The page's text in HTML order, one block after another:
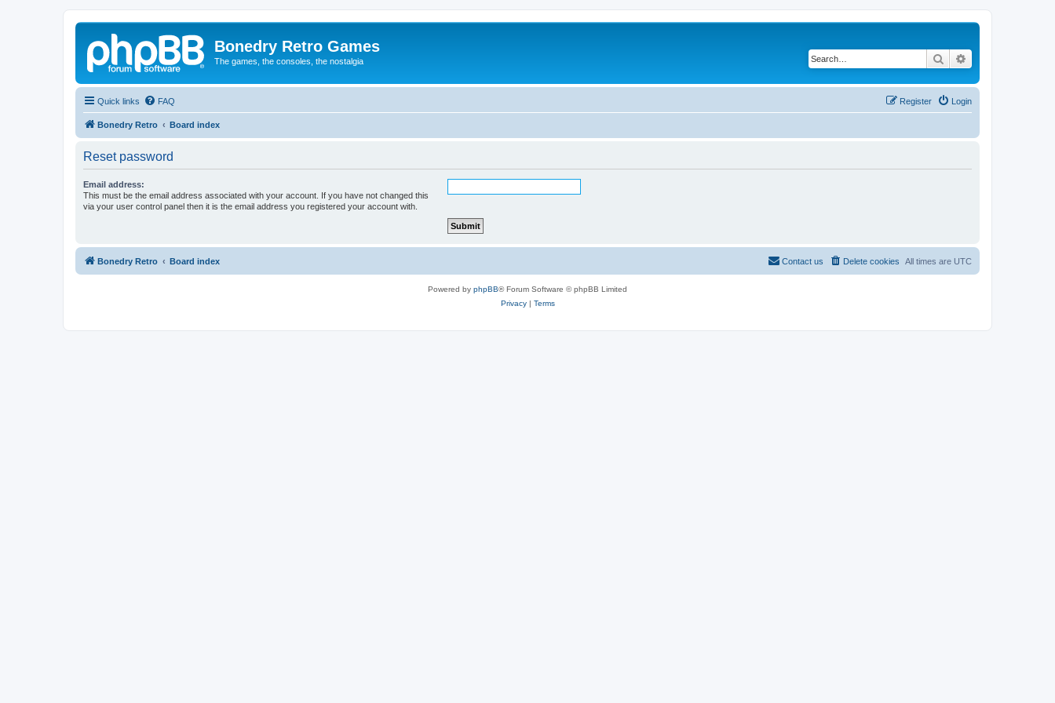
Bonedry Retro Games
The games, the consoles, the nostalgia Search
Quick links FAQ Login
Register
Bonedry Retro Board index
Reset password
Email address:
This must be the email address associated with your account. If you have not changed this
via your user control panel then it is the email address you registered your account with.
Bonedry Retro Board index All times are UTC
Delete cookies
Contact us
Powered by phpBB® Forum Software © phpBB Limited
Privacy| Terms